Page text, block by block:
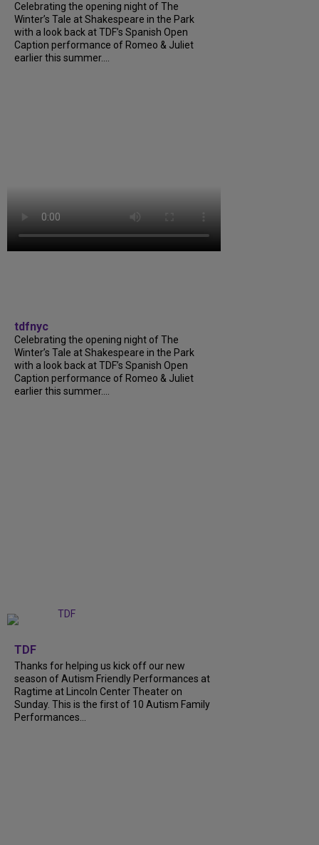
Celebrating the opening night of The
Winter’s Tale at Shakespeare in the Park
with a look back at TDF’s Spanish Open
Caption performance of Romeo & Juliet
earlier this summer....
tdfnyc
Celebrating the opening night of The
Winter’s Tale at Shakespeare in the Park
with a look back at TDF’s Spanish Open
Caption performance of Romeo & Juliet
earlier this summer....
TDF
Thanks for helping us kick off our new
season of Autism Friendly Performances at
Ragtime at Lincoln Center Theater on
Sunday. This is the first of 10 Autism Family
Performances...